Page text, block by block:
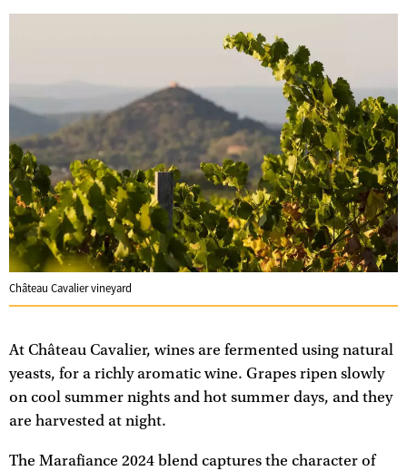
Château Cavalier vineyard
At Château Cavalier, wines are fermented using natural
yeasts, for a richly aromatic wine. Grapes ripen slowly
on cool summer nights and hot summer days, and they
are harvested at night.
The Marafiance 2024 blend captures the character of